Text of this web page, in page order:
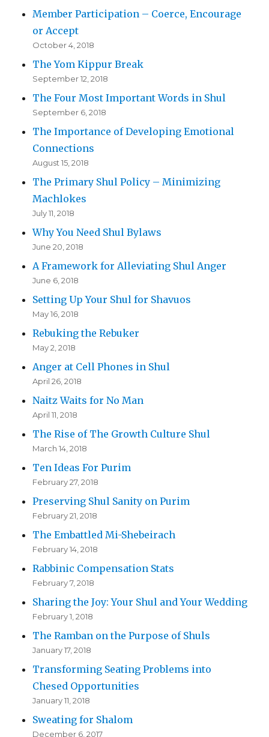
Member Participation – Coerce, Encourage
or Accept
October 4, 2018
The Yom Kippur Break
September 12, 2018
The Four Most Important Words in Shul
September 6, 2018
The Importance of Developing Emotional
Connections
August 15, 2018
The Primary Shul Policy – Minimizing
Machlokes
July 11, 2018
Why You Need Shul Bylaws
June 20, 2018
A Framework for Alleviating Shul Anger
June 6, 2018
Setting Up Your Shul for Shavuos
May 16, 2018
Rebuking the Rebuker
May 2, 2018
Anger at Cell Phones in Shul
April 26, 2018
Naitz Waits for No Man
April 11, 2018
The Rise of The Growth Culture Shul
March 14, 2018
Ten Ideas For Purim
February 27, 2018
Preserving Shul Sanity on Purim
February 21, 2018
The Embattled Mi-Shebeirach
February 14, 2018
Rabbinic Compensation Stats
February 7, 2018
Sharing the Joy: Your Shul and Your Wedding
February 1, 2018
The Ramban on the Purpose of Shuls
January 17, 2018
Transforming Seating Problems into
Chesed Opportunities
January 11, 2018
Sweating for Shalom
December 6, 2017